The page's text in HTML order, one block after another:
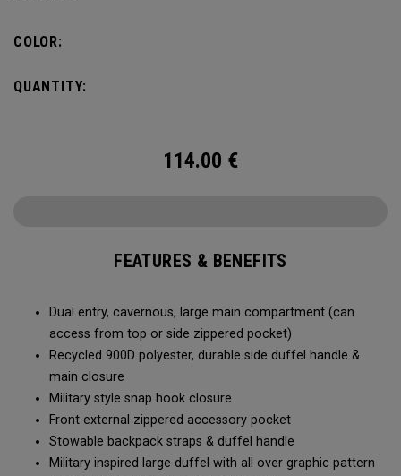
enough to carry on the go. Whether packing for a long hike, a
COLOR:
QUANTITY:
114.00 €
FEATURES & BENEFITS
Dual entry, cavernous, large main compartment (can
access from top or side zippered pocket)
Recycled 900D polyester, durable side duffel handle &
main closure
Military style snap hook closure
Front external zippered accessory pocket
Stowable backpack straps & duffel handle
Military inspired large duffel with all over graphic pattern